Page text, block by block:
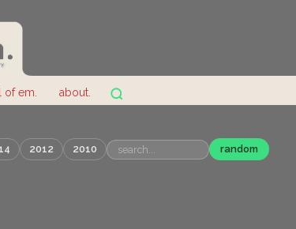
of em. about.
2012 2010 random